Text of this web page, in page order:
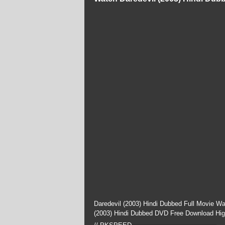
Daredevil (2003) Hindi Dubbed Full Movie
(2003) Hindi Dubbed DVD Free Download